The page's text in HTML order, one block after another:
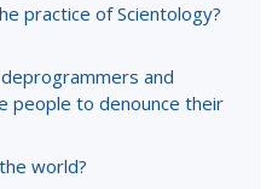
practice of Scientology?
and
people to denounce their
world?